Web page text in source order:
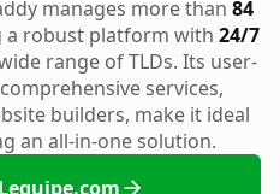
manages more than 84
a robust platform with 24/7
range of TLDs. Its user-
services,
builders, make it ideal
an all-in-one solution.